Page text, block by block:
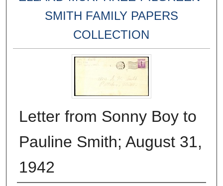
SMITH FAMILY PAPERS
COLLECTION
Letter from Sonny Boy to
Pauline Smith; August 31,
1942